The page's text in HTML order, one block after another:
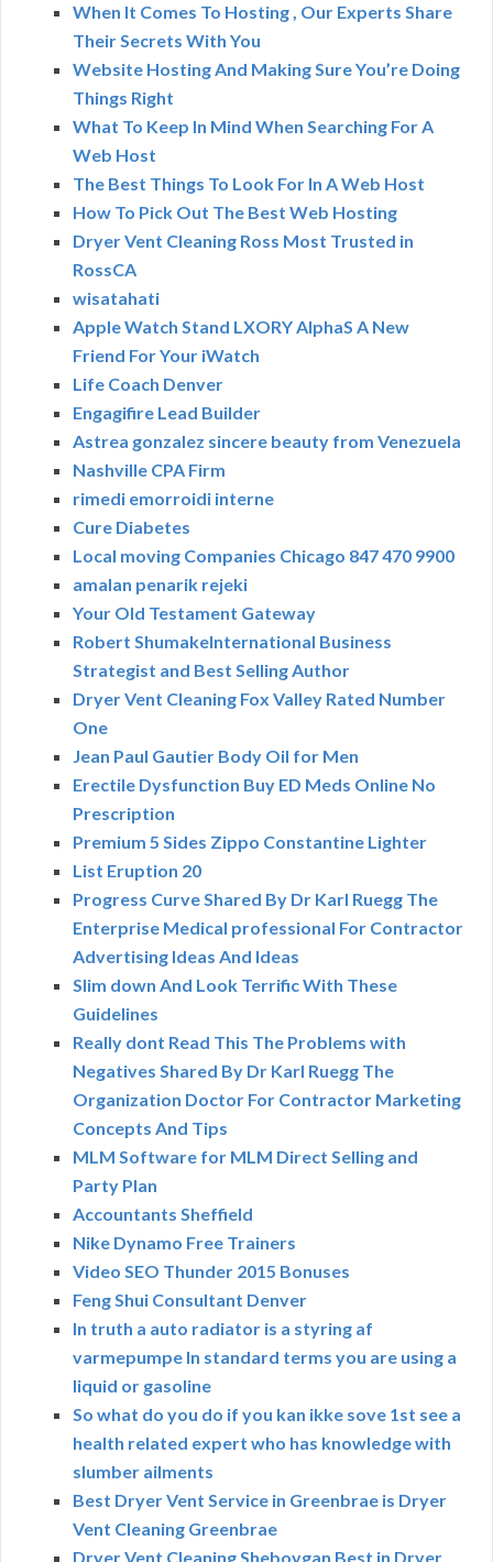
When It Comes To Hosting , Our Experts Share
Their Secrets With You
Website Hosting And Making Sure You’re Doing
Things Right
What To Keep In Mind When Searching For A
Web Host
The Best Things To Look For In A Web Host
How To Pick Out The Best Web Hosting
Dryer Vent Cleaning Ross Most Trusted in
RossCA
wisatahati
Apple Watch Stand LXORY AlphaS A New
Friend For Your iWatch
Life Coach Denver
Engagifire Lead Builder
Astrea gonzalez sincere beauty from Venezuela
Nashville CPA Firm
rimedi emorroidi interne
Cure Diabetes
Local moving Companies Chicago 847 470 9900
amalan penarik rejeki
Your Old Testament Gateway
Robert ShumakeInternational Business
Strategist and Best Selling Author
Dryer Vent Cleaning Fox Valley Rated Number
One
Jean Paul Gautier Body Oil for Men
Erectile Dysfunction Buy ED Meds Online No
Prescription
Premium 5 Sides Zippo Constantine Lighter
List Eruption 20
Progress Curve Shared By Dr Karl Ruegg The
Enterprise Medical professional For Contractor
Advertising Ideas And Ideas
Slim down And Look Terrific With These
Guidelines
Really dont Read This The Problems with
Negatives Shared By Dr Karl Ruegg The
Organization Doctor For Contractor Marketing
Concepts And Tips
MLM Software for MLM Direct Selling and
Party Plan
Accountants Sheffield
Nike Dynamo Free Trainers
Video SEO Thunder 2015 Bonuses
Feng Shui Consultant Denver
In truth a auto radiator is a styring af
varmepumpe In standard terms you are using a
liquid or gasoline
So what do you do if you kan ikke sove 1st see a
health related expert who has knowledge with
slumber ailments
Best Dryer Vent Service in Greenbrae is Dryer
Vent Cleaning Greenbrae
Dryer Vent Cleaning Sheboygan Best in Dryer